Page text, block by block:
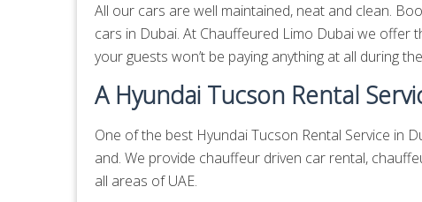
All our cars are well maintained, neat and clean.
cars in Dubai. At Chauffeured Limo Dubai we
your guests won’t be paying anything at all during
A Hyundai Tucson Rental
One of the best Hyundai Tucson Rental Service in
and. We provide chauffeur driven car rental,
all areas of UAE.